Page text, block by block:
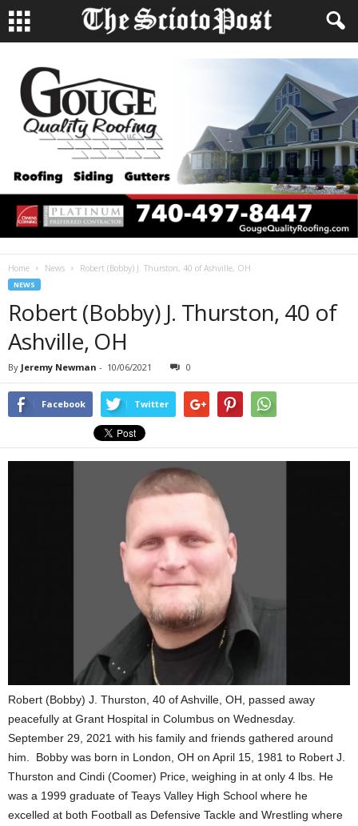
Home News Robert (Bobby) J. Thurston, 40 of Ashville, OH
NEWS
Robert (Bobby) J. Thurston, 40 of
Ashville, OH
By Jeremy Newman - 10/06/2021 0
Facebook Twitter
Robert (Bobby) J. Thurston, 40 of Ashville, OH, passed away
peacefully at Grant Hospital in Columbus on Wednesday.
September 29, 2021 with his family and friends gathered around
him. Bobby was born in London, OH on April 15, 1981 to Robert J.
Thurston and Cindi (Coomer) Price, weighing in at only 4 lbs. He
was a 1999 graduate of Teays Valley High School where he
excelled at both Football as Defensive Tackle and Wrestling where